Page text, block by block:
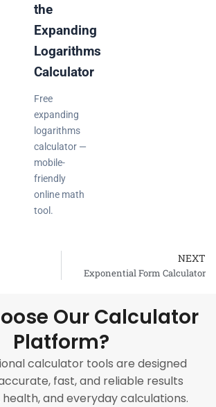
the
Expanding
Logarithms
Calculator
Free
expanding
logarithms
calculator —
mobile-
friendly
online math
tool.
NEXT
Exponential Form Calculator
Our Calculator
Platform?
calculator tools are designed
fast, and reliable results
and everyday calculations.